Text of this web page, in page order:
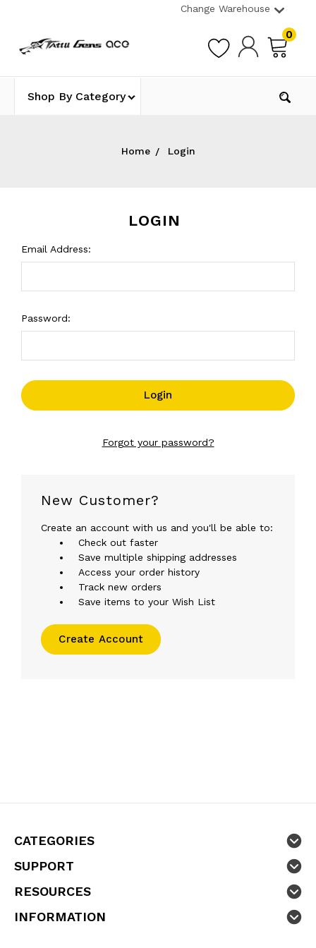
Change Warehouse
0
Shop By Category
Home Login
LOGIN
Email Address:
Password:
Forgot your password?
New Customer?
Create an account with us and you'll be able to:
Check out faster
Save multiple shipping addresses
Access your order history
Track new orders
Save items to your Wish List
Create Account
CATEGORIES
SUPPORT
RESOURCES
INFORMATION